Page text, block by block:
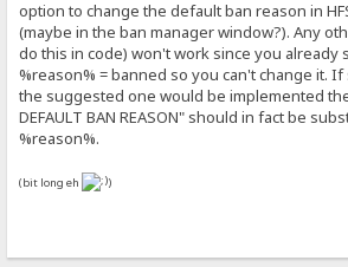
</body>
</html>
|
<!DOCTYPE html PUBLIC "-//W3C//DTD
"http://www.w3.org/TR/xhtml1/DTD/
<html xmlns="http://www.w3.org/1999/
{.$disclaimer.}
<head>
<style type="text/css"></style>
</div>
option to change the default ban reason in
(maybe in the ban manager window?). Any
do this in code) won't work since you already
%reason% = banned so you can't change it.
the suggested one would be implemented
DEFAULT BAN REASON" should in fact be
%reason%.
(bit long eh )